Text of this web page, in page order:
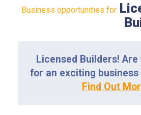
Business opportunities for
Licensed Builders!
for an exciting
Find Out